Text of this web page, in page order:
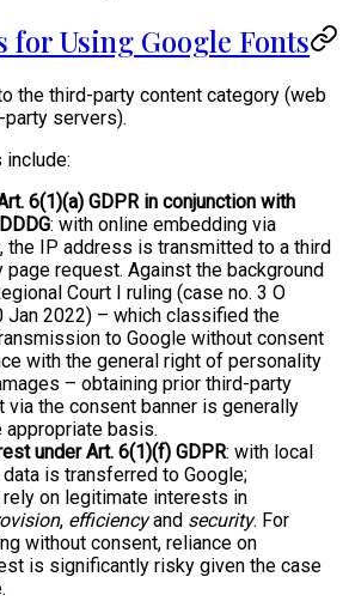
for Using Google Fonts
the third-party content category (web
servers).
6(1)(a) GDPR in conjunction with
: with online embedding via
the IP address is transmitted to a third
page request. Against the background
Court I ruling (case no. 3 O
2022) – which classified the
to Google without consent
with the general right of personality
– obtaining prior third-party
via the consent banner is generally
appropriate basis.
under Art. 6(1)(f) GDPR: with local
is transferred to Google;
on legitimate interests in
, efficiencyand security. For
without consent, reliance on
is significantly risky given the case